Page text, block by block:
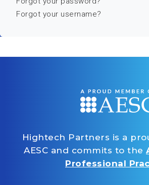
Forgot your username?
Hightech Partners is a
AESC and commits to the
Professional